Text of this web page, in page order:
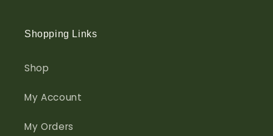
Shopping Links
Shop
My Account
My Orders